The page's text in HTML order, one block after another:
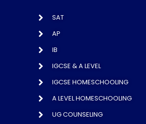
SAT
AP
IB
IGCSE & A LEVEL
IGCSE HOMESCHOOLING
A LEVEL HOMESCHOOLING
UG COUNSELING